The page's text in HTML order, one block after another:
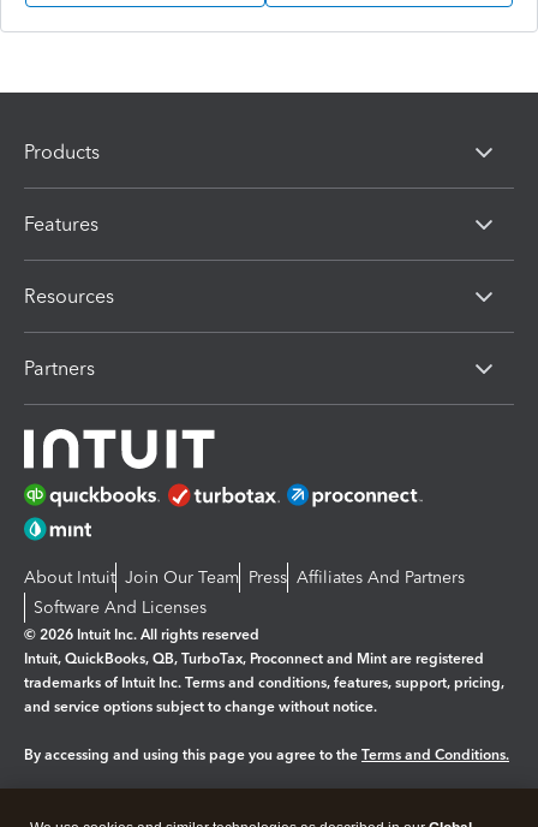
Products
Features
Resources
Partners
About Intuit Join Our Team Press Affiliates And Partners
Software And Licenses
© 2026 Intuit Inc. All rights reserved
Intuit, QuickBooks, QB, TurboTax, Proconnect and Mint are registered
trademarks of Intuit Inc. Terms and conditions, features, support, pricing,
and service options subject to change without notice.
By accessing and using this page you agree to the Terms and Conditions.